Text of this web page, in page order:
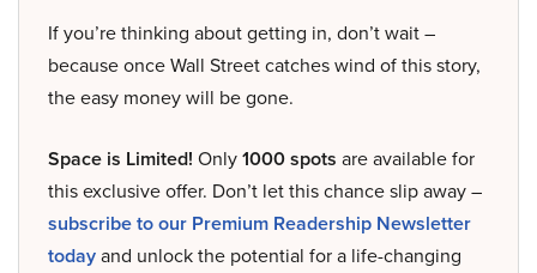
If you’re thinking about getting in, don’t wait –
because once Wall Street catches wind of this story,
the easy money will be gone.
Space is Limited! Only1000 spots are available for
this exclusive offer. Don’t let this chance slip away –
subscribe to our Premium Readership Newsletter
todayand unlock the potential for a life-changing